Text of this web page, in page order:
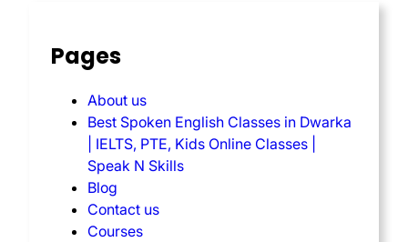
Pages
About us
Best Spoken English Classes in Dwarka
| IELTS, PTE, Kids Online Classes |
Speak N Skills
Blog
Contact us
Courses